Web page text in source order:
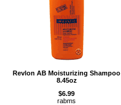
Revlon AB Moisturizing Shampoo
8.45oz
$6.99
rabms